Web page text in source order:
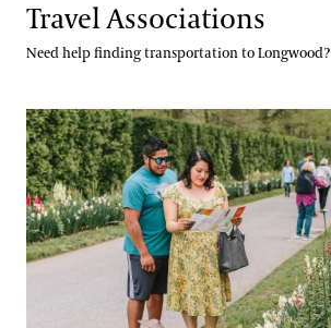
Travel Associations
Need help finding transportation to Longwood?
Visiting Guidelines